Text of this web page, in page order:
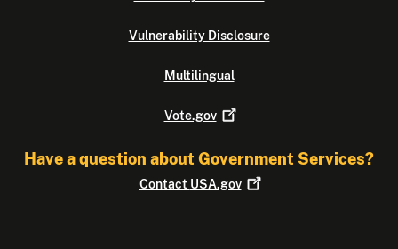
Vulnerability Disclosure
Multilingual
Vote.gov
Have a question about Government Services?
Contact USA.gov